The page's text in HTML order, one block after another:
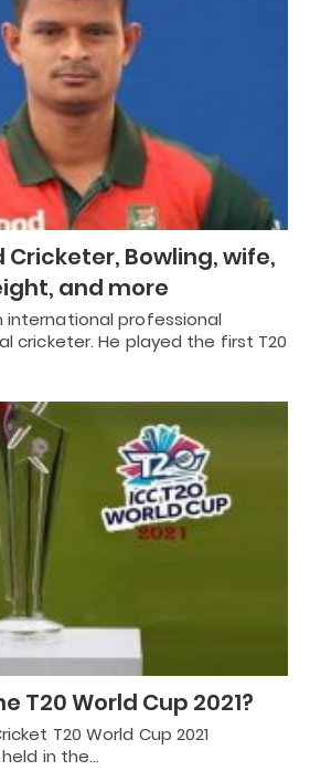
Cricketer, Bowling, wife,
and more
international professional
cricketer. He played the first T20
T20 World Cup 2021?
T20 World Cup 2021
in the…